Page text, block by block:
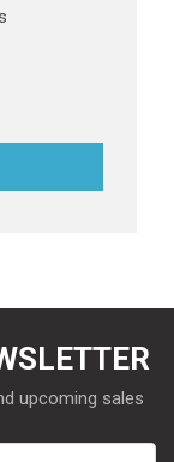
upcoming sales